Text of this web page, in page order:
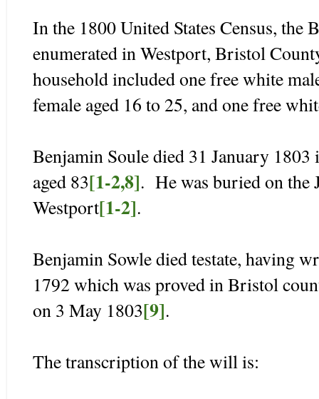
In the 1800 United States Census, the
enumerated in Westport, Bristol
household included one free white
female aged 16 to 25, and one free
Benjamin Soule died 31 January
aged 83[1-2,8]. He was buried on the
Westport[1-2].
Benjamin Sowle died testate, having
1792 which was proved in Bristol
on 3 May 1803[9].
The transcription of the will is: